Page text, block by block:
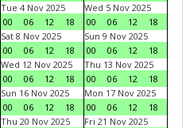
Tue 4 Nov 2025
00
06 12 18
Wed 5 Nov 2025
00
06 12
18
Sat 8 Nov 2025
00
06 12 18
Sun 9 Nov 2025
00
06 12
18
Wed 12 Nov 2025
00
06 12 18
Thu 13 Nov 2025
00
06 12
18
Sun 16 Nov 2025
00
06 12 18
Mon 17 Nov 2025
00
06 12
18
Thu 20 Nov 2025
Fri 21 Nov 2025